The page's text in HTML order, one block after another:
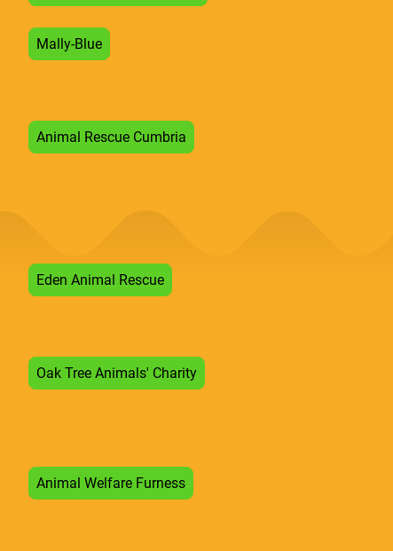
Mally-Blue
Animal Rescue Cumbria
Eden Animal Rescue
Oak Tree Animals' Charity
Animal Welfare Furness